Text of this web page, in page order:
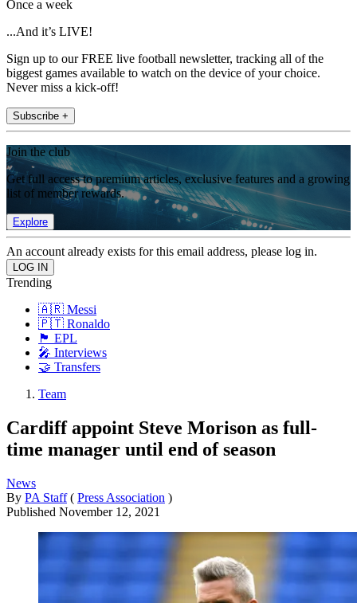
Once a week
...And it’s LIVE!
Sign up to our FREE live football newsletter, tracking all of the
biggest games available to watch on the device of your choice.
Never miss a kick-off!
Subscribe +
Join the club
Get full access to premium articles, exclusive features and a growing
list of member rewards.
Explore
An account already exists for this email address, please log in.
Trending
🇦🇷 Messi
🇵🇹 Ronaldo
🏴󠁧󠁢󠁥󠁮󠁧󠁿 EPL
🎤 Interviews
🤝 Transfers
Team
Cardiff appoint Steve Morison as full-
time manager until end of season
News
By PA Staff ( Press Association )
Published November 12, 2021